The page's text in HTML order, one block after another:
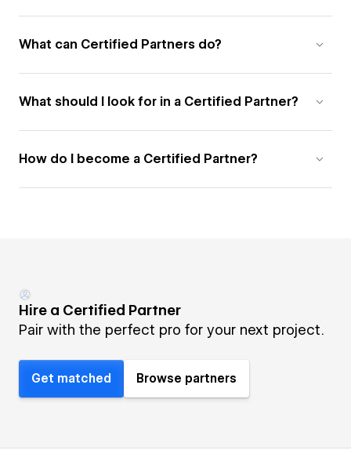
What can Certified Partners do?
What should I look for in a Certified Partner?
How do I become a Certified Partner?
Hire a Certified Partner
Pair with the perfect pro for your next project.
Get matched Browse partners